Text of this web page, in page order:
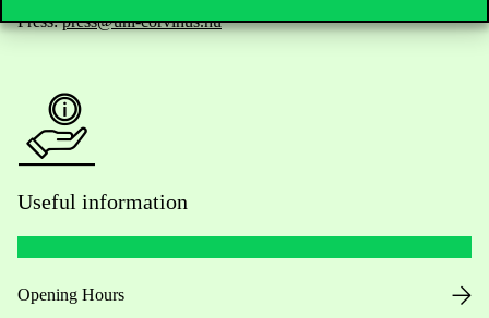
Press:press@uni-corvinus.hu
Useful information
Opening Hours